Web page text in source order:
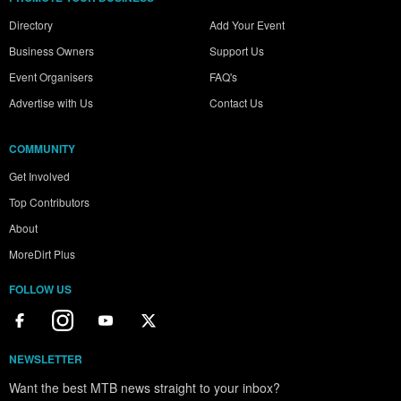
Directory
Business Owners
Event Organisers
Advertise with Us
Add Your Event
Support Us
FAQ's
Contact Us
COMMUNITY
Get Involved
Top Contributors
About
MoreDirt Plus
FOLLOW US
NEWSLETTER
Want the best MTB news straight to your inbox?